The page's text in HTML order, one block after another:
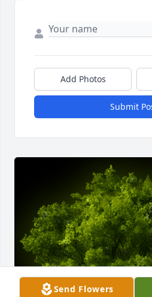
Add Photos
Submit
Send Flowers